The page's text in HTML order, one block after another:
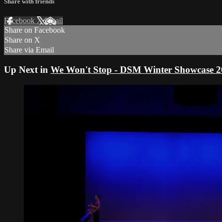
Facebook XEmail
Share on Facebook
Share on X
Share via Email
Up Next in We Won't Stop - DSM Winter Showcase